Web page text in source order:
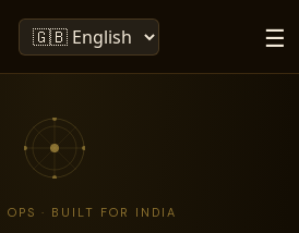
☰
OPS · BUILT FOR INDIA